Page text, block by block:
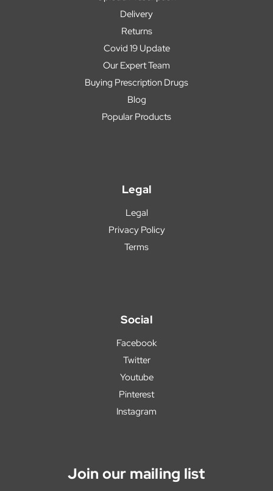
Delivery
Returns
Covid 19 Update
Our Expert Team
Buying Prescription Drugs
Blog
Popular Products
Legal
Legal
Privacy Policy
Terms
Social
Facebook
Twitter
Youtube
Pinterest
Instagram
Join our mailing list